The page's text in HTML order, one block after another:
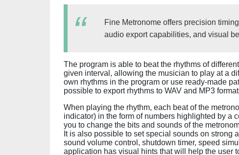
Fine Metronome offers precision
audio export capabilities, and visual
The program is able to beat the rhythms of
given interval, allowing the musician to play at a
own rhythms in the program or use ready-made
possible to export rhythms to WAV and MP3
When playing the rhythm, each beat of the
indicator) in the form of numbers highlighted by a
you to change the bits and sounds of the
It is also possible to set special sounds on strong
sound volume control, shutdown timer, speed
application has visual hints that will help the user